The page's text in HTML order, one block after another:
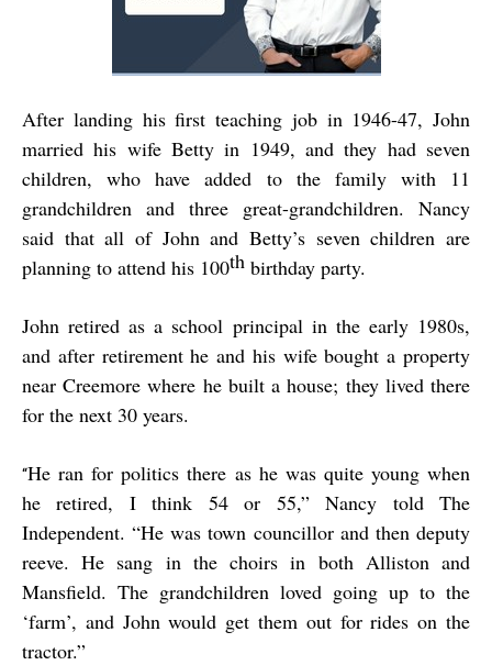
After landing his first teaching job in 1946-47, John
married his wife Betty in 1949, and they had seven
children, who have added to the family with 11
grandchildren and three great-grandchildren. Nancy
said that all of John and Betty’s seven children are
planning to attend his 100th birthday party.
John retired as a school principal in the early 1980s,
and after retirement he and his wife bought a property
near Creemore where he built a house; they lived there
for the next 30 years.
“He ran for politics there as he was quite young when
he retired, I think 54 or 55,” Nancy told The
Independent. “He was town councillor and then deputy
reeve. He sang in the choirs in both Alliston and
Mansfield. The grandchildren loved going up to the
‘farm’, and John would get them out for rides on the
tractor.”